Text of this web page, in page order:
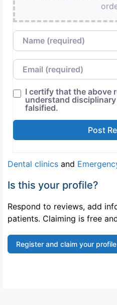
Name
Email
I certify that the above
understand
falsified.
Dental clinics and
Is this your profile?
Respond to reviews, add
patients. Claiming is free
Register and claim your profile